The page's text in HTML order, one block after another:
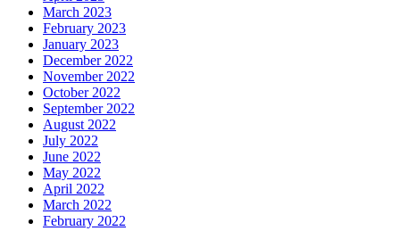
March 2023
February 2023
January 2023
December 2022
November 2022
October 2022
September 2022
August 2022
July 2022
June 2022
May 2022
April 2022
March 2022
February 2022